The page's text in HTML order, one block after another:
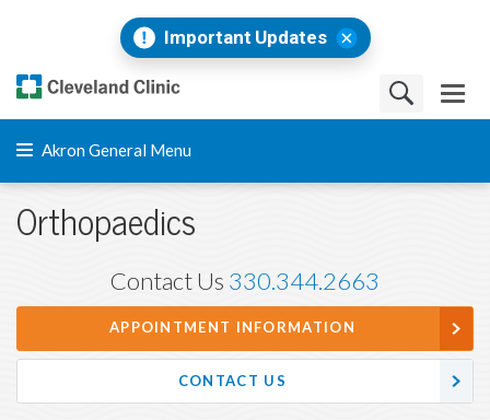
Important Updates
Akron General Menu
Orthopaedics
Contact Us 330.344.2663
APPOINTMENT INFORMATION
CONTACT US